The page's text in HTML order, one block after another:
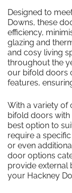
Designed to
Downs, these
efficiency,
glazing and
and cosy living
throughout the
our bifold doors
features,
With a variety of
bifold doors with
best option to
require a
or even
door options
provide external
your Hackney